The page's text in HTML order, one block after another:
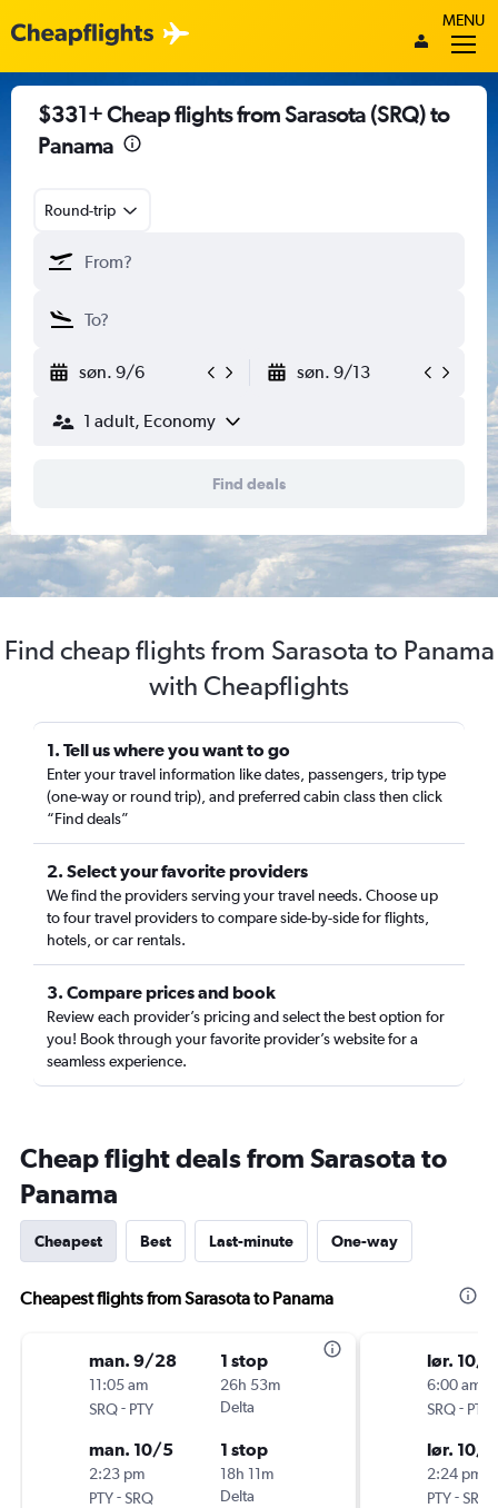
MENU
$331+ Cheap flights from Sarasota (SRQ) to
Panama
Round-trip
søn. 9/6 søn. 9/13
1 adult, Economy
Find deals
Find cheap flights from Sarasota to Panama
with Cheapflights
1. Tell us where you want to go
Enter your travel information like dates, passengers, trip type
(one-way or round trip), and preferred cabin class then click
“Find deals”
2. Select your favorite providers
We find the providers serving your travel needs. Choose up
to four travel providers to compare side-by-side for flights,
hotels, or car rentals.
3. Compare prices and book
Review each provider’s pricing and select the best option for
you! Book through your favorite provider’s website for a
seamless experience.
Cheap flight deals from Sarasota to
Panama
Cheapest Best Last-minute One-way
Cheapest flights from Sarasota to Panama
man. 9/28
11:05 am
SRQ- PTY
1 stop
26h 53m
Delta
man. 10/5
2:23 pm
PTY-SRQ
1 stop
18h 11m
Delta
lør. 10/
6:00 am
SRQ- PTY
lør. 10/
2:24 pm
PTY-SRQ